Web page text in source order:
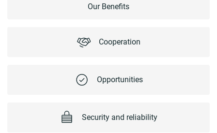
Our Benefits
Cooperation
Opportunities
Security and reliability